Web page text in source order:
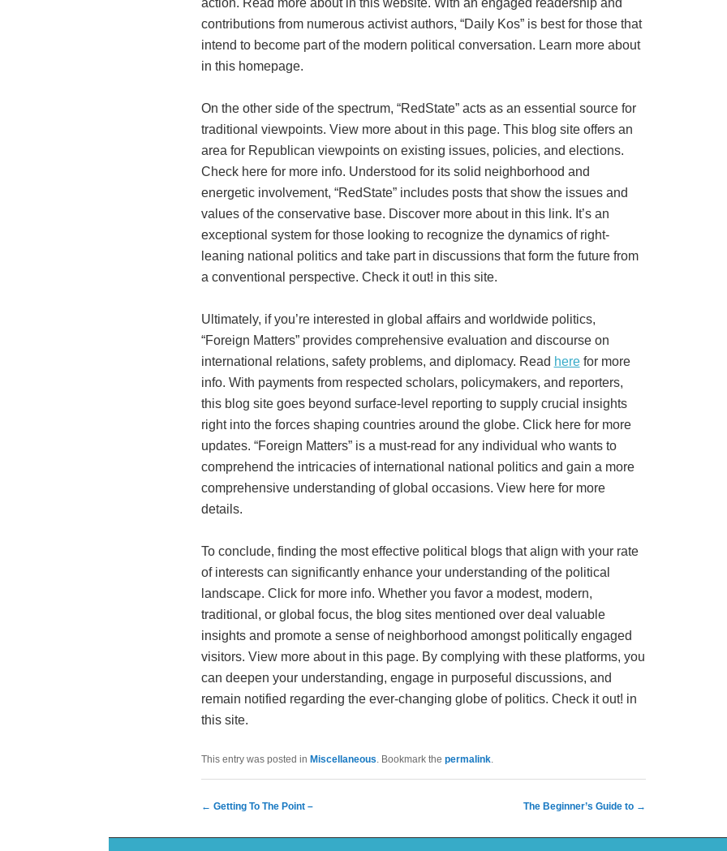
action. Read more about in this website. With an engaged readership and
contributions from numerous activist authors, “Daily Kos” is best for those that
intend to become part of the modern political conversation. Learn more about
in this homepage.
On the other side of the spectrum, “RedState” acts as an essential source for
traditional viewpoints. View more about in this page. This blog site offers an
area for Republican viewpoints on existing issues, policies, and elections.
Check here for more info. Understood for its solid neighborhood and
energetic involvement, “RedState” includes posts that show the issues and
values of the conservative base. Discover more about in this link. It’s an
exceptional system for those looking to recognize the dynamics of right-
leaning national politics and take part in discussions that form the future from
a conventional perspective. Check it out! in this site.
Ultimately, if you’re interested in global affairs and worldwide politics,
“Foreign Matters” provides comprehensive evaluation and discourse on
international relations, safety problems, and diplomacy. Read herefor more
info. With payments from respected scholars, policymakers, and reporters,
this blog site goes beyond surface-level reporting to supply crucial insights
right into the forces shaping countries around the globe. Click here for more
updates. “Foreign Matters” is a must-read for any individual who wants to
comprehend the intricacies of international national politics and gain a more
comprehensive understanding of global occasions. View here for more
details.
To conclude, finding the most effective political blogs that align with your rate
of interests can significantly enhance your understanding of the political
landscape. Click for more info. Whether you favor a modest, modern,
traditional, or global focus, the blog sites mentioned over deal valuable
insights and promote a sense of neighborhood amongst politically engaged
visitors. View more about in this page. By complying with these platforms, you
can deepen your understanding, engage in purposeful discussions, and
remain notified regarding the ever-changing globe of politics. Check it out! in
this site.
This entry was posted in Miscellaneous. Bookmark the permalink.
Post navigation
← Getting To The Point – The Beginner’s Guide to →